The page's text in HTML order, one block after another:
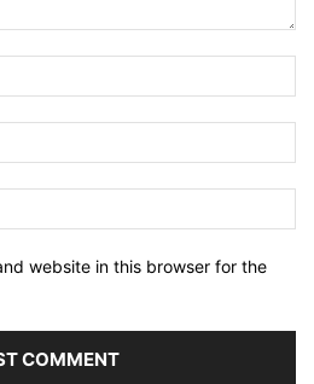
website in this browser for the